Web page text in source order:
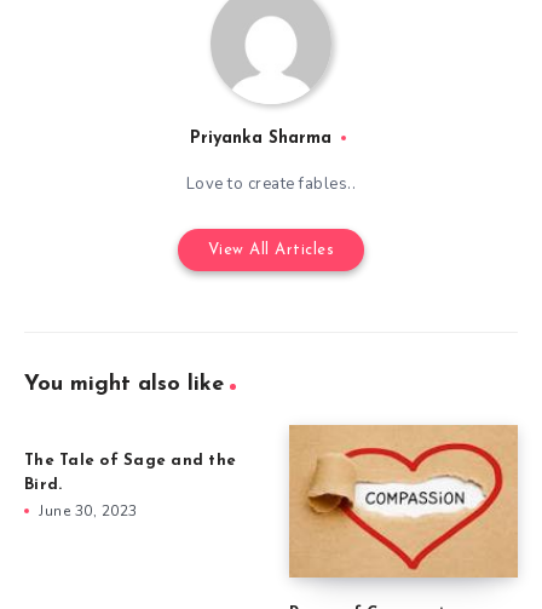
Priyanka Sharma
Love to create fables..
View All Articles
You might also like
The Tale of Sage and the
Bird.
June 30, 2023